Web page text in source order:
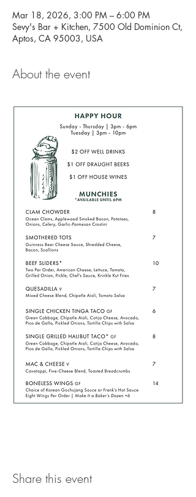
Mar 18, 2026, 3:00 PM – 6:00 PM
Sevy's Bar + Kitchen, 7500 Old Dominion Ct,
Aptos, CA 95003, USA
About the event
Share this event